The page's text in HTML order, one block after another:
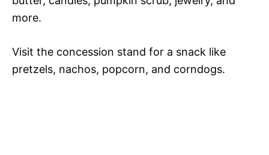
more.
Visit the concession stand for a snack like
pretzels, nachos, popcorn, and corndogs.